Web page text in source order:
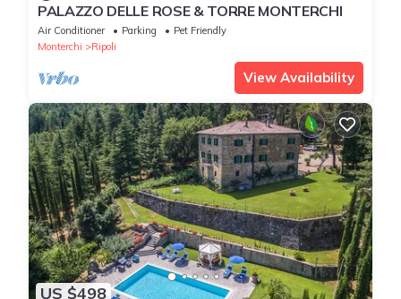
PALAZZO DELLE ROSE & TORRE MONTERCHI
Air Conditioner Parking
Pet Friendly
Monterchi
Ripoli
View Availability
US $498